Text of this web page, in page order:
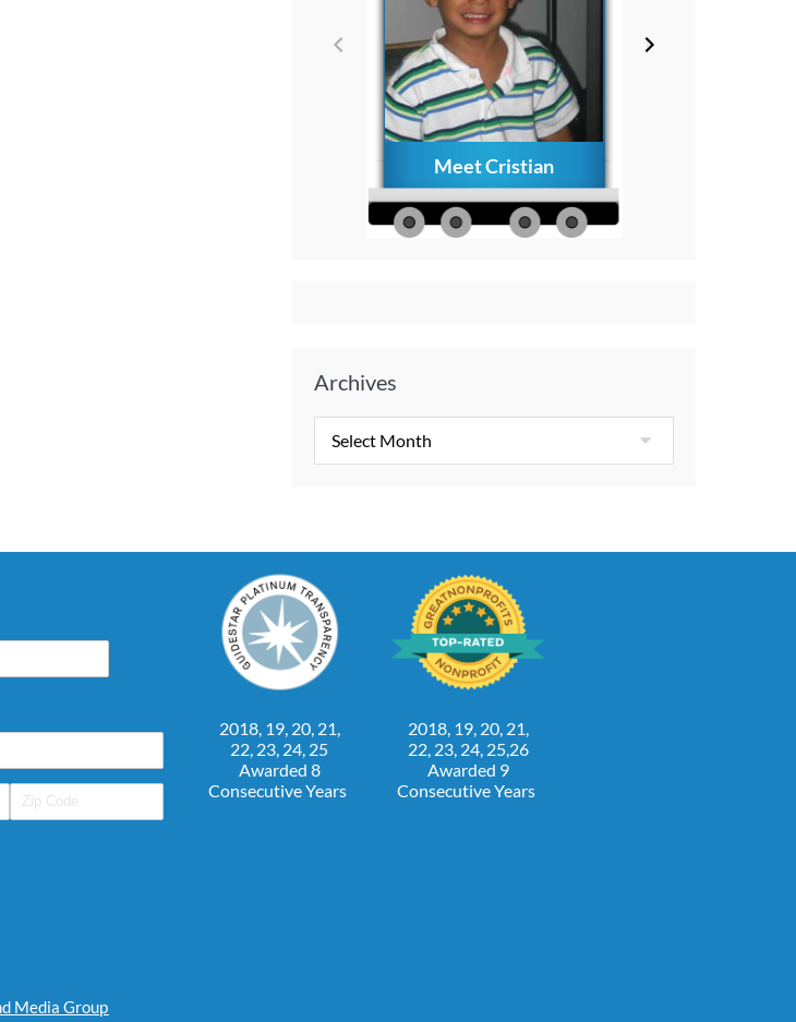
Meet Cristian
Archives
Media Group
2018, 19, 20, 21,
22, 23, 24, 25
Awarded 8
Consecutive Years
2018, 19, 20, 21,
22, 23, 24, 25,26
Awarded 9
Consecutive Years